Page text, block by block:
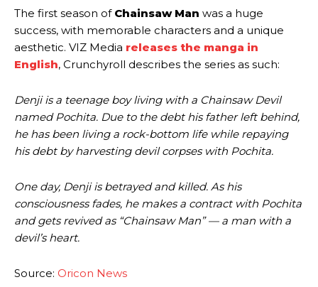
The first season of Chainsaw Man was a huge
success, with memorable characters and a unique
aesthetic. VIZ Media releases the manga in
English, Crunchyroll describes the series as such:
Denji is a teenage boy living with a Chainsaw Devil
named Pochita. Due to the debt his father left behind,
he has been living a rock-bottom life while repaying
his debt by harvesting devil corpses with Pochita.
One day, Denji is betrayed and killed. As his
consciousness fades, he makes a contract with Pochita
and gets revived as “Chainsaw Man” — a man with a
devil’s heart.
Source: Oricon News